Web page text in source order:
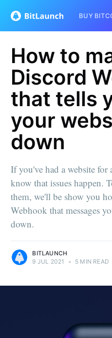
BUY
How to
Discord
that tells
your
down
If you've had a website
know that issues happen.
them, we'll be show you
Webhook that messages
down.
BITLAUNCH
9 JUL 2021
• 5 MIN READ